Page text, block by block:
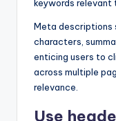
keywords relevant
Meta descriptions
characters,
enticing users to
across multiple
relevance.
Use